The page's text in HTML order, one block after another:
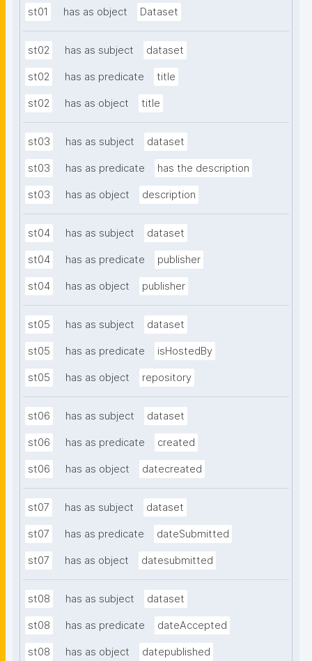
st01 has as object Dataset
st02 has as subject dataset
st02 has as predicate title
st02 has as object title
st03 has as subject dataset
st03 has as predicate has the description
st03 has as object description
st04 has as subject dataset
st04 has as predicate publisher
st04 has as object publisher
st05 has as subject dataset
st05 has as predicate isHostedBy
st05 has as object repository
st06 has as subject dataset
st06 has as predicate created
st06 has as object datecreated
st07 has as subject dataset
st07 has as predicate dateSubmitted
st07 has as object datesubmitted
st08 has as subject dataset
st08 has as predicate dateAccepted
st08 has as object datepublished